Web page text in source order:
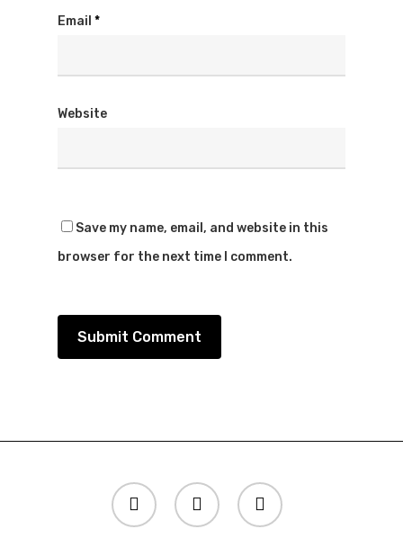
Email *
Website
Save my name, email, and website in this
browser for the next time I comment.
twitter instagram spotify